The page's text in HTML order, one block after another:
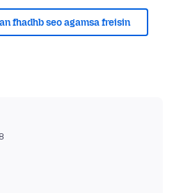
fhadhb seo agamsa freisin